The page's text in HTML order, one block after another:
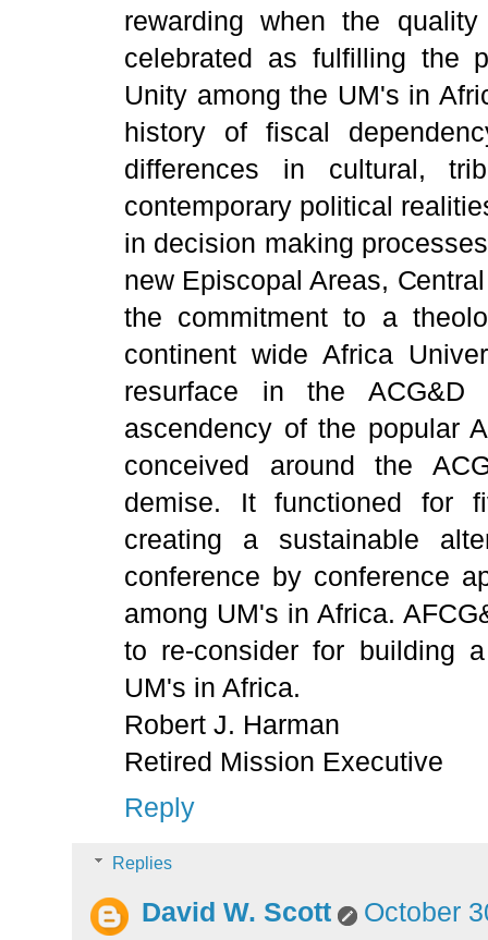
rewarding when the
celebrated as fulfilling the
Unity among the UM's in
history of fiscal
differences in cultural,
contemporary political
in decision making
new Episcopal Areas,
the commitment to a
continent wide Africa
resurface in the
ascendency of the popular
conceived around the
demise. It functioned for
creating a sustainable
conference by conference
among UM's in Africa.
to re-consider for building
UM's in Africa.
Robert J. Harman
Retired Mission Executive
Reply
Replies
David W. Scott
October